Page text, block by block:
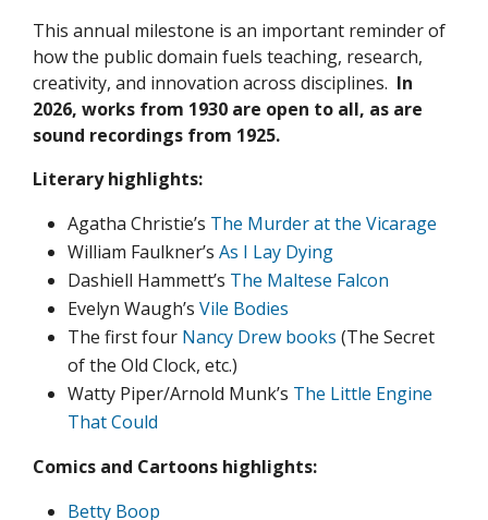
This annual milestone is an important reminder of
how the public domain fuels teaching, research,
creativity, and innovation across disciplines. In
2026, works from 1930 are open to all, as are
sound recordings from 1925.
Literary highlights:
Agatha Christie’s The Murder at the Vicarage
William Faulkner’s As I Lay Dying
Dashiell Hammett’s The Maltese Falcon
Evelyn Waugh’s Vile Bodies
The first four Nancy Drew books (The Secret
of the Old Clock, etc.)
Watty Piper/Arnold Munk’s The Little Engine
That Could
Comics and Cartoons highlights:
Betty Boop